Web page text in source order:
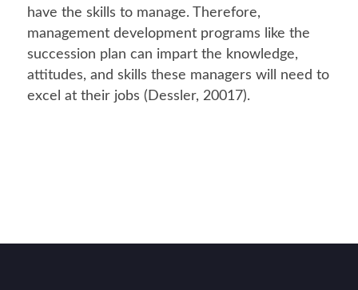
have the skills to manage. Therefore,
management development programs like the
succession plan can impart the knowledge,
attitudes, and skills these managers will need to
excel at their jobs (Dessler, 20017).